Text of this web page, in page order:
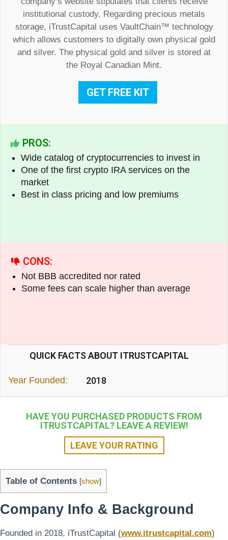
institutional custody. Regarding precious metals
storage, iTrustCapital uses VaultChain™ technology
which allows customers to digitally own physical gold
and silver. The physical gold and silver is stored at
the Royal Canadian Mint.
GET FREE KIT
PROS:
Wide catalog of cryptocurrencies to invest in
One of the first crypto IRA services on the
market
Best in class pricing and low premiums
CONS:
Not BBB accredited nor rated
Some fees can scale higher than average
QUICK FACTS ABOUT ITRUSTCAPITAL
Year Founded: 2018
HAVE YOU PURCHASED PRODUCTS FROM
ITRUSTCAPITAL? LEAVE A REVIEW!
LEAVE YOUR RATING
Table of Contents [show]
Company Info & Background
Founded in 2018, iTrustCapital (www.itrustcapital.com)